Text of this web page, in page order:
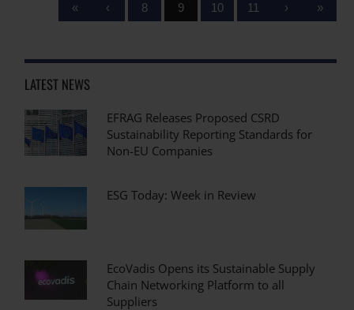
« ‹ 8 9 10 11 › »
LATEST NEWS
EFRAG Releases Proposed CSRD
Sustainability Reporting Standards for
Non-EU Companies
ESG Today: Week in Review
EcoVadis Opens its Sustainable Supply
Chain Networking Platform to all
Suppliers